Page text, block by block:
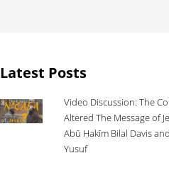
Latest Posts
Video Discussion: The
Altered The Message of
Abū Ḥakīm Bilal Davis
Yusuf